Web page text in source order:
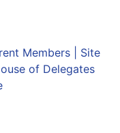
Members| Site
of Delegates